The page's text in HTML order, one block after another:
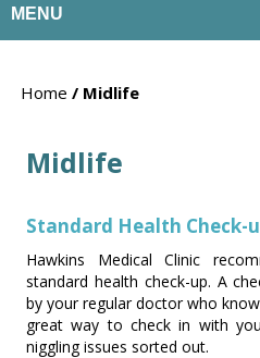
MENU
Home / Midlife
Midlife
Standard Health Check-
Hawkins Medical Clinic
standard health check-up. A
by your regular doctor who
great way to check in with
niggling issues sorted out.